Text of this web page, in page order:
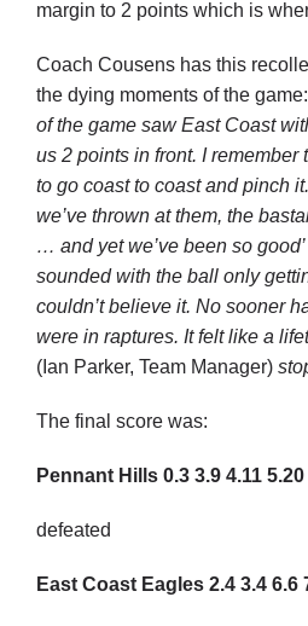
margin to 2 points which is
Coach Cousens has this
the dying moments of the game:
of the game saw East Coast
us 2 points in front. I remember
to go coast to coast and pinch
we’ve thrown at them, the
… and yet we’ve been so
sounded with the ball only
couldn’t believe it. No sooner
were in raptures. It felt like a
(Ian Parker, Team Manager)
The final score was:
Pennant Hills 0.3 3.9 4.11 5.20
defeated
East Coast Eagles 2.4 3.4 6.6